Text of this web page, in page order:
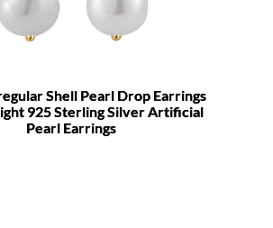
Shell Pearl Drop Earrings
925 Sterling Silver Artificial
Pearl Earrings